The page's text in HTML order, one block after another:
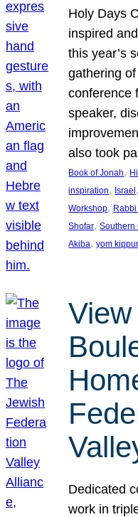
Holy Days
inspired
this year’s
gathering
conference
speaker,
also took
Book of Jonah,
inspiration, Israel
Workshop,
Shofar, Southern
Akiba, yom kippur
Dedicated
work in